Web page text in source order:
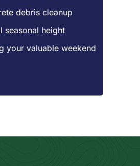
debris cleanup
seasonal height
your valuable weekend